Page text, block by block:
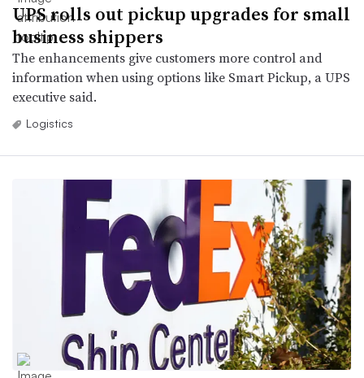
UPS rolls out pickup upgrades for small
business shippers
The enhancements give customers more control and
information when using options like Smart Pickup, a UPS
executive said.
Logistics